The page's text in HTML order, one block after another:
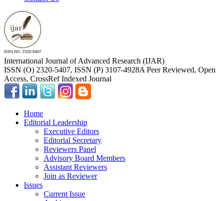
International Journal of Advanced Research (IJAR)
ISSN (O) 2320-5407, ISSN (P) 3107-4928A Peer Reviewed, Open
Access, CrossRef Indexed Journal
Home
Editorial Leadership
Executive Editors
Editorial Secretary
Reviewers Panel
Advisory Board Members
Assistant Reviewers
Join as Reviewer
Issues
Current Issue